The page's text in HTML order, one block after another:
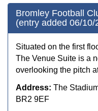
Bromley Football
(entry added 06/10/
Situated on the first
The Venue Suite is a
overlooking the pitch
Address: The
BR2 9EF